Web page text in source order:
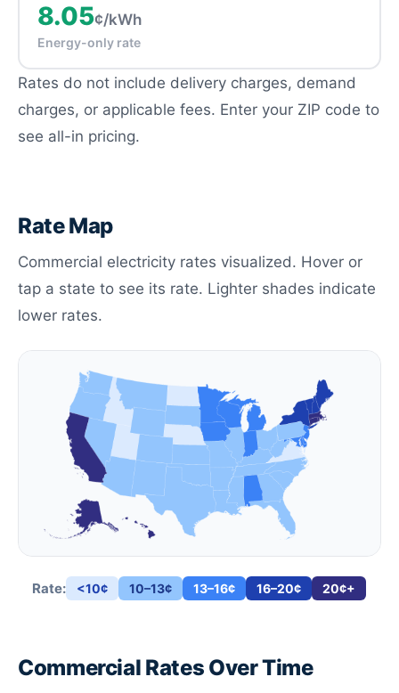
8.05¢/kWh
Energy-only rate
Rates do not include delivery charges, demand
charges, or applicable fees. Enter your ZIP code to
see all-in pricing.
Rate Map
Commercial electricity rates visualized. Hover or
tap a state to see its rate. Lighter shades indicate
lower rates.
Rate: <10¢ 10–13¢ 13–16¢ 16–20¢ 20¢+
Commercial Rates Over Time